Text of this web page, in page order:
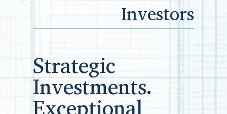
Investors
Strategic
Investments.